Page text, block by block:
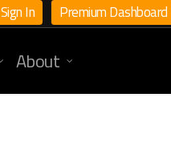
Sign In Premium Dashboard
About